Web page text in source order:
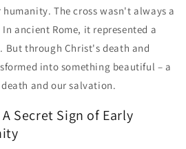
The cross wasn't always a
ancient Rome, it represented a
But through Christ's death and
into something beautiful – a
and our salvation.
Secret Sign of Early